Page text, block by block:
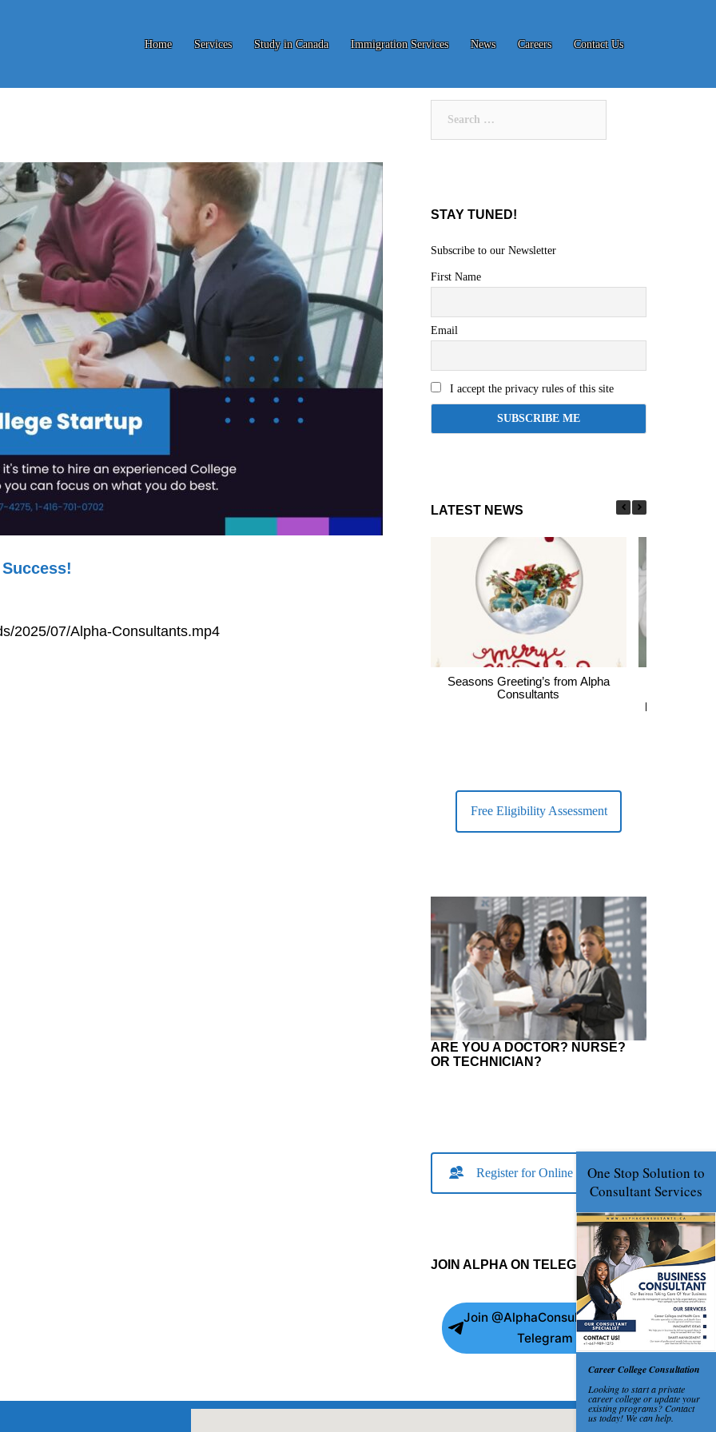
Home Services Study in Canada Immigration Services News Careers Contact Us
2025/07/Alpha-Consultants.mp4
STAY TUNED!
Subscribe to our Newsletter
First Name
Email
I accept the privacy rules of this site
LATEST NEWS
Seasons Greeting’s from Alpha
Consultants
largest
Free Eligibility Assessment
ARE YOU A DOCTOR? NURSE?
OR TECHNICIAN?
Register for Online Consult
JOIN ALPHA ON TELEGRAM
Join @AlphaConsultants on
Telegram